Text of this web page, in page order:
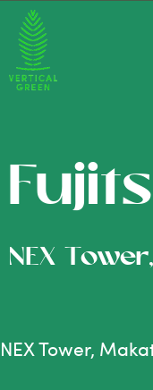
NEX
NEX Tower,